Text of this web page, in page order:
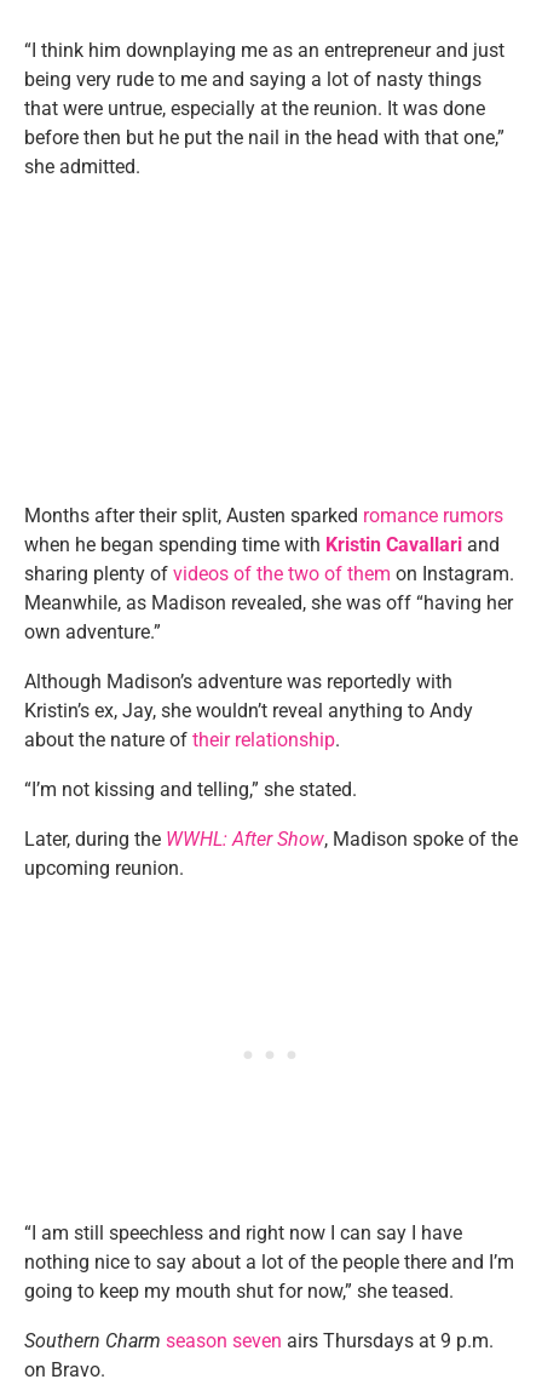
“I think him downplaying me as an entrepreneur and just
being very rude to me and saying a lot of nasty things
that were untrue, especially at the reunion. It was done
before then but he put the nail in the head with that one,”
she admitted.
Months after their split, Austen sparked romance rumors
when he began spending time with Kristin Cavallari and
sharing plenty of videos of the two of them on Instagram.
Meanwhile, as Madison revealed, she was off “having her
own adventure.”
Although Madison’s adventure was reportedly with
Kristin’s ex, Jay, she wouldn’t reveal anything to Andy
about the nature of their relationship.
“I’m not kissing and telling,” she stated.
Later, during the WWHL: After Show, Madison spoke of the
upcoming reunion.
“I am still speechless and right now I can say I have
nothing nice to say about a lot of the people there and I’m
going to keep my mouth shut for now,” she teased.
Southern Charm season seven airs Thursdays at 9 p.m.
on Bravo.